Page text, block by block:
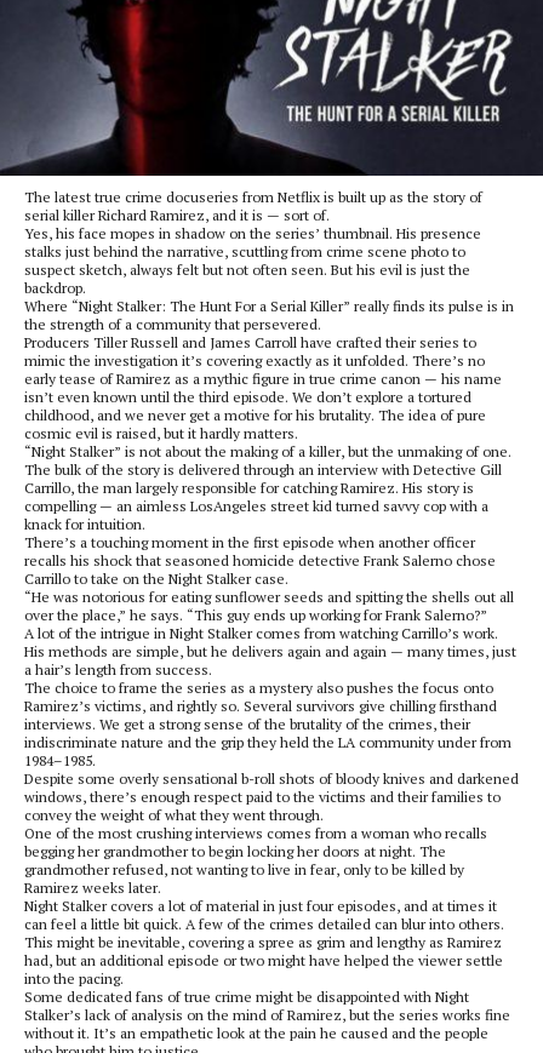
The latest true crime docuseries from Netflix is built up as the story of
serial killer Richard Ramirez, and it is — sort of.
Yes, his face mopes in shadow on the series’ thumbnail. His presence
stalks just behind the narrative, scuttling from crime scene photo to
suspect sketch, always felt but not often seen. But his evil is just the
backdrop.
Where “Night Stalker: The Hunt For a Serial Killer” really finds its pulse is in
the strength of a community that persevered.
Producers Tiller Russell and James Carroll have crafted their series to
mimic the investigation it’s covering exactly as it unfolded. There’s no
early tease of Ramirez as a mythic figure in true crime canon — his name
isn’t even known until the third episode. We don’t explore a tortured
childhood, and we never get a motive for his brutality. The idea of pure
cosmic evil is raised, but it hardly matters.
“Night Stalker” is not about the making of a killer, but the unmaking of one.
The bulk of the story is delivered through an interview with Detective Gill
Carrillo, the man largely responsible for catching Ramirez. His story is
compelling — an aimless LosAngeles street kid turned savvy cop with a
knack for intuition.
There’s a touching moment in the first episode when another officer
recalls his shock that seasoned homicide detective Frank Salerno chose
Carrillo to take on the Night Stalker case.
“He was notorious for eating sunflower seeds and spitting the shells out all
over the place,” he says. “This guy ends up working for Frank Salerno?”
A lot of the intrigue in Night Stalker comes from watching Carrillo’s work.
His methods are simple, but he delivers again and again — many times, just
a hair’s length from success.
The choice to frame the series as a mystery also pushes the focus onto
Ramirez’s victims, and rightly so. Several survivors give chilling firsthand
interviews. We get a strong sense of the brutality of the crimes, their
indiscriminate nature and the grip they held the LA community under from
1984–1985.
Despite some overly sensational b-roll shots of bloody knives and darkened
windows, there’s enough respect paid to the victims and their families to
convey the weight of what they went through.
One of the most crushing interviews comes from a woman who recalls
begging her grandmother to begin locking her doors at night. The
grandmother refused, not wanting to live in fear, only to be killed by
Ramirez weeks later.
Night Stalker covers a lot of material in just four episodes, and at times it
can feel a little bit quick. A few of the crimes detailed can blur into others.
This might be inevitable, covering a spree as grim and lengthy as Ramirez
had, but an additional episode or two might have helped the viewer settle
into the pacing.
Some dedicated fans of true crime might be disappointed with Night
Stalker’s lack of analysis on the mind of Ramirez, but the series works fine
without it. It’s an empathetic look at the pain he caused and the people